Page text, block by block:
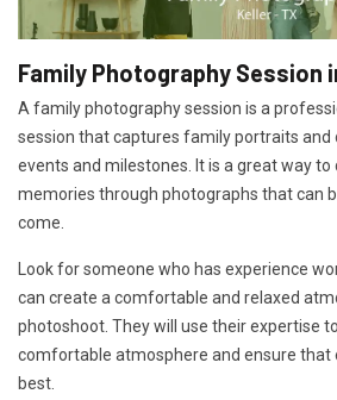
Family Photography Session
A family photography session is a
session that captures family portraits
events and milestones. It is a great way to
memories through photographs that can
come.
Look for someone who has experience
can create a comfortable and relaxed
photoshoot. They will use their expertise
comfortable atmosphere and ensure that
best.